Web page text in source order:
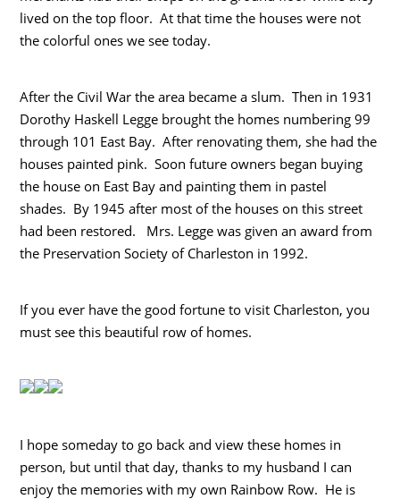
lived on the top floor. At that time the houses were not
the colorful ones we see today.
After the Civil War the area became a slum. Then in 1931
Dorothy Haskell Legge brought the homes numbering 99
through 101 East Bay. After renovating them, she had the
houses painted pink. Soon future owners began buying
the house on East Bay and painting them in pastel
shades. By 1945 after most of the houses on this street
had been restored. Mrs. Legge was given an award from
the Preservation Society of Charleston in 1992.
If you ever have the good fortune to visit Charleston, you
must see this beautiful row of homes.
I hope someday to go back and view these homes in
person, but until that day, thanks to my husband I can
enjoy the memories with my own Rainbow Row. He is